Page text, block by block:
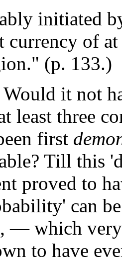
initiated
currency of
(p. 133.)
it not
least three
first
Till this
proved to
can
— which
to have